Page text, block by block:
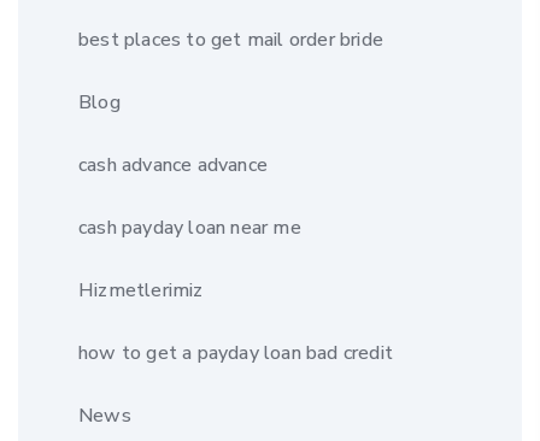
best places to get mail order bride
Blog
cash advance advance
cash payday loan near me
Hizmetlerimiz
how to get a payday loan bad credit
News